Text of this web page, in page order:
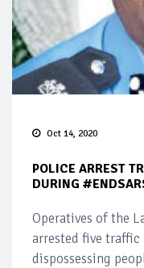
Oct 14, 2020
POLICE ARREST
DURING
Operatives of the
arrested five
dispossessing